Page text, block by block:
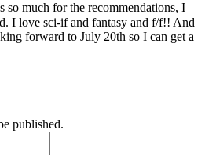
so much for the recommendations, I
I love sci-if and fantasy and f/f!! And
forward to July 20th so I can get a
published.